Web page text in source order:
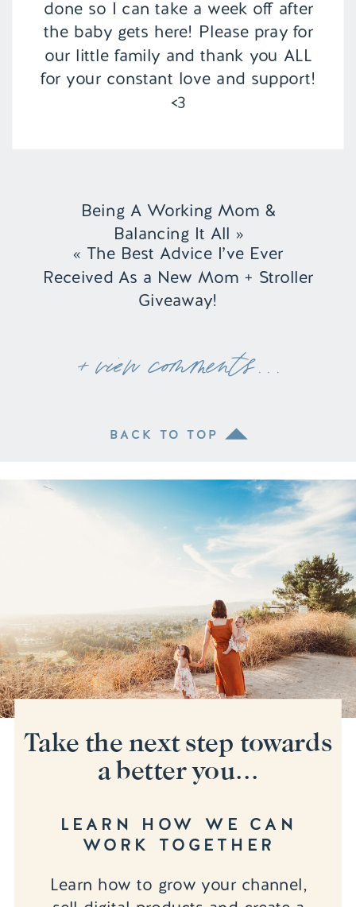
done so I can take a week off after
the baby gets here! Please pray for
our little family and thank you ALL
for your constant love and support!
<3
Being A Working Mom &
Balancing It All »
« The Best Advice I’ve Ever
Received As a New Mom + Stroller
Giveaway!
+ view comments . . .
BACK TO TOP
Learn how to grow your channel,
LEARN HOW WE CAN
WORK TOGETHER
Take the next step towards
a better you...